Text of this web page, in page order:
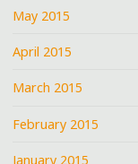
May 2015
April 2015
March 2015
February 2015
January 2015